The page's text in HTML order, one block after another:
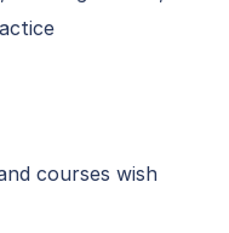
courses wish